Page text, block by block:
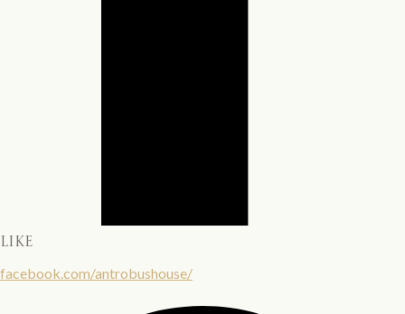
LIKE
facebook.com/antrobushouse/